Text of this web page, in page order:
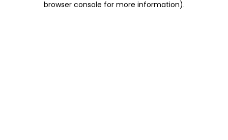
browser console for more information).